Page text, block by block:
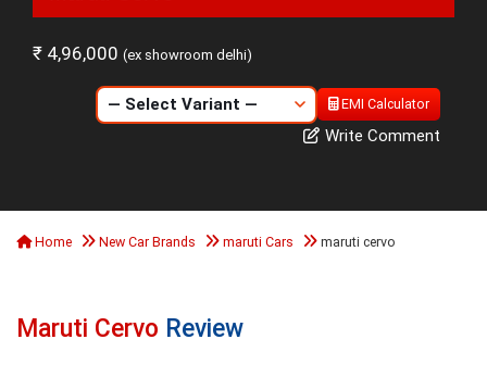
₹ 4,96,000 (ex showroom delhi)
EMI Calculator
Write Comment
Home New Car Brands maruti Cars maruti cervo
Maruti Cervo Review